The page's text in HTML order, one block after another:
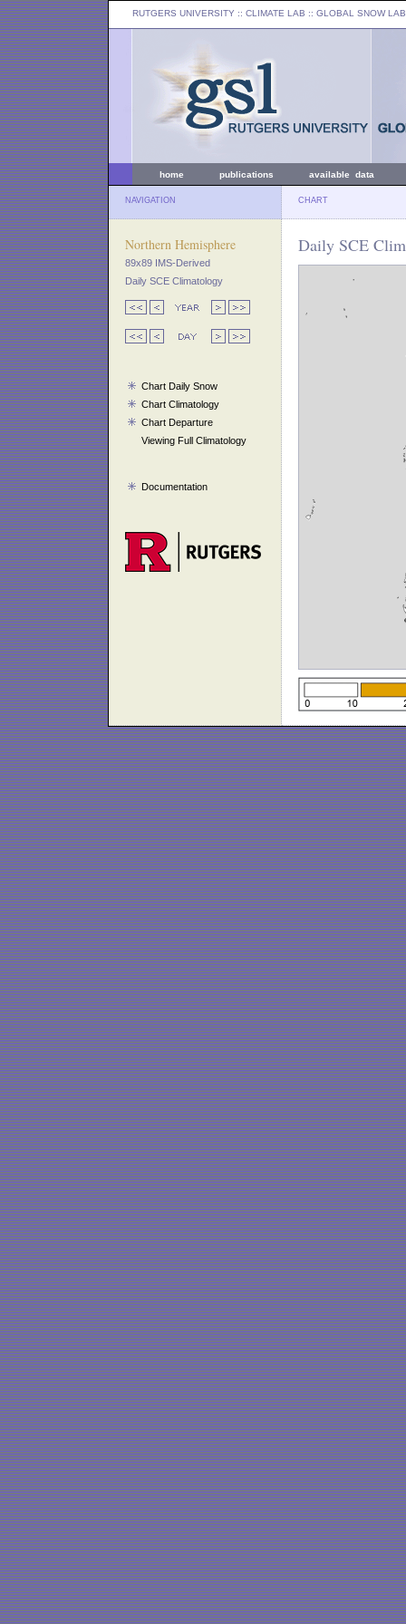
RUTGERS UNIVERSITY :: CLIMATE LAB :: GLOBAL SNOW LAB
home publications available data
NAVIGATION CHART
Northern Hemisphere
89x89 IMS-Derived
Daily SCE Climatology
Chart Daily Snow
Chart Climatology
Chart Departure
Viewing Full Climatology
Documentation
Daily SCE